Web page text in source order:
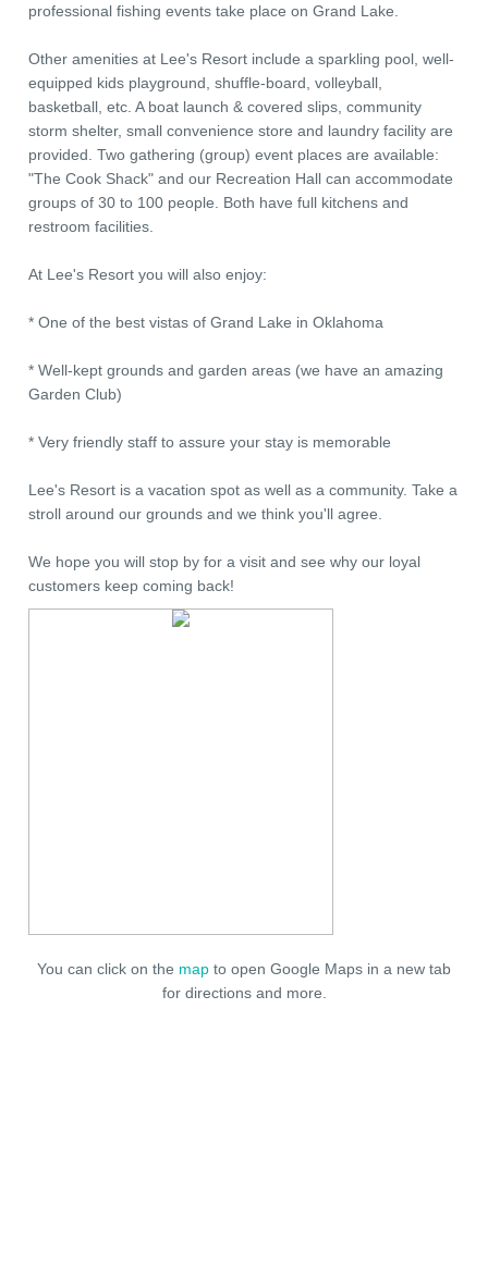
professional fishing events take place on Grand Lake.
Other amenities at Lee's Resort include a sparkling pool, well-
equipped kids playground, shuffle-board, volleyball,
basketball, etc. A boat launch & covered slips, community
storm shelter, small convenience store and laundry facility are
provided. Two gathering (group) event places are available:
"The Cook Shack" and our Recreation Hall can accommodate
groups of 30 to 100 people. Both have full kitchens and
restroom facilities.
At Lee's Resort you will also enjoy:
* One of the best vistas of Grand Lake in Oklahoma
* Well-kept grounds and garden areas (we have an amazing
Garden Club)
* Very friendly staff to assure your stay is memorable
Lee's Resort is a vacation spot as well as a community. Take a
stroll around our grounds and we think you'll agree.
We hope you will stop by for a visit and see why our loyal
customers keep coming back!
You can click on the map to open Google Maps in a new tab
for directions and more.